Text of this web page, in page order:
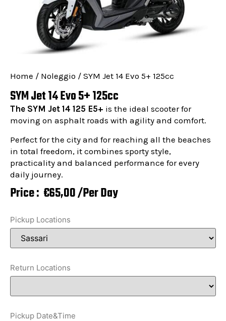
Home / Noleggio / SYM Jet 14 Evo 5+ 125cc
SYM Jet 14 Evo 5+ 125cc
The SYM Jet 14 125 E5+ is the ideal scooter for
moving on asphalt roads with agility and comfort.
Perfect for the city and for reaching all the beaches
in total freedom, it combines sporty style,
practicality and balanced performance for every
daily journey.
Price : €65,00/Per Day
Pickup Locations
Return Locations
Pickup Date&Time